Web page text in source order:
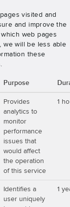
visited and
and improve the
web pages
we will be less able
these
Purpose
Provides
analytics to
monitor
performance
issues that
would affect
the operation
of this service
1
Identifies a
user uniquely
1